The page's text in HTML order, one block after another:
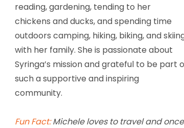
reading, gardening, tending to her
chickens and ducks, and spending time
outdoors camping, hiking, biking, and
with her family. She is passionate about
Syringa’s mission and grateful to be part
such a supportive and inspiring
community.
Fun Fact:Michele loves to travel and once